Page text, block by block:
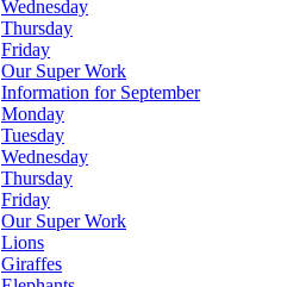
Wednesday
Thursday
Friday
Our Super Work
Information for September
Monday
Tuesday
Wednesday
Thursday
Friday
Our Super Work
Lions
Giraffes